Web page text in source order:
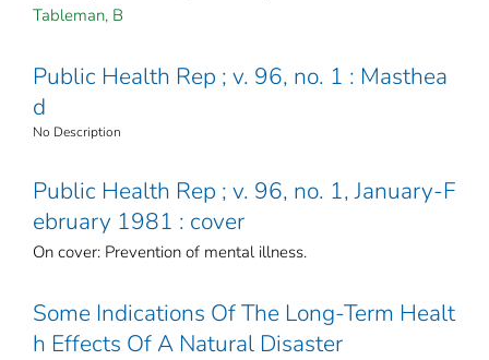
Tableman, B
Public Health Rep ; v. 96, no. 1 : Masthea
d
No Description
Public Health Rep ; v. 96, no. 1, January-F
ebruary 1981 : cover
On cover: Prevention of mental illness.
Some Indications Of The Long-Term Healt
h Effects Of A Natural Disaster